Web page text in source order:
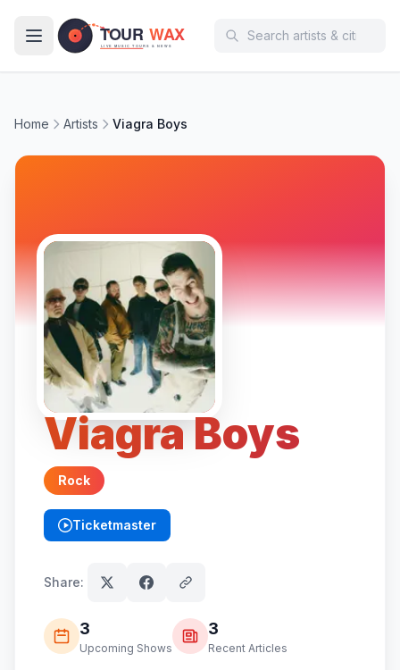
Home Artists Viagra Boys
Viagra Boys
Rock
Ticketmaster
(opens in new tab)
Share:
3
Upcoming Shows
3
Recent Articles